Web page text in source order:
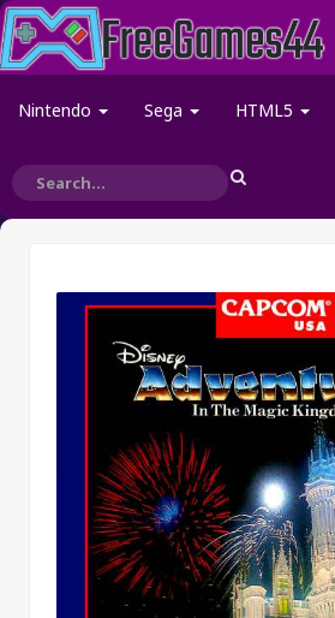
Nintendo Sega HTML5